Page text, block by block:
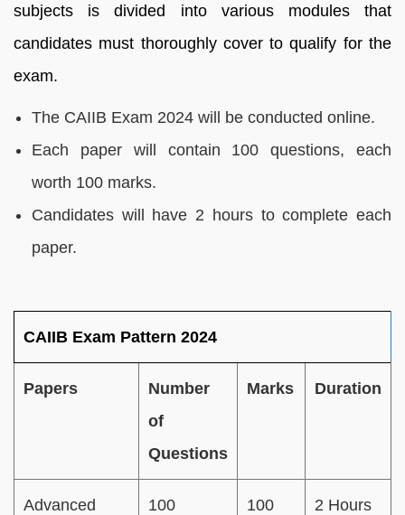
subjects is divided into various modules that
candidates must thoroughly cover to qualify for the
exam.
The CAIIB Exam 2024 will be conducted online.
Each paper will contain 100 questions, each
worth 100 marks.
Candidates will have 2 hours to complete each
paper.
CAIIB Exam Pattern 2024
Papers
Number
of
Questions
Marks Duration
Advanced
100 100 2 Hours